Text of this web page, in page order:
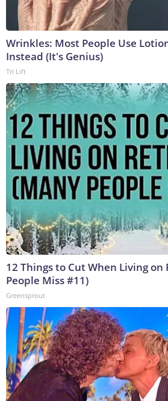
Wrinkles: Most People Use
Instead (It's Genius)
Tri Lift
12 Things to Cut When Living
People Miss #11)
Greensprout